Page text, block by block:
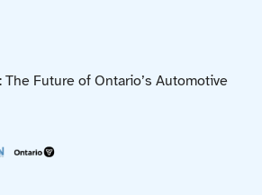
The Future of Ontario’s Automotive